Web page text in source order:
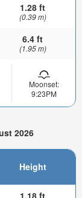
1.28 ft
(0.39 m)
6.4 ft
(1.95 m)
Moonset:
9:23PM
2026
Height
1.18 ft